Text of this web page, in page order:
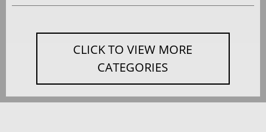
CLICK TO VIEW MORE
CATEGORIES